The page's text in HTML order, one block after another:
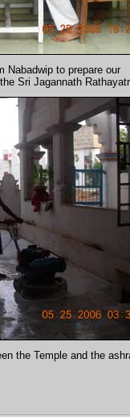
Nabadwip to prepare our
Sri Jagannath
the Temple and the